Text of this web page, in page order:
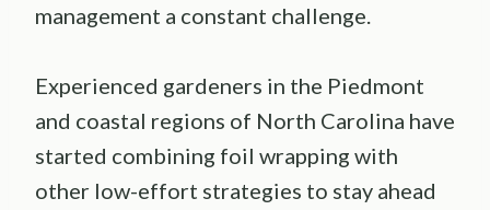
management a constant challenge.
Experienced gardeners in the Piedmont
and coastal regions of North Carolina have
started combining foil wrapping with
other low-effort strategies to stay ahead